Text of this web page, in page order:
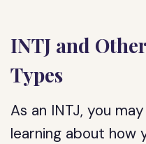
INTJ and
Types
As an INTJ, you
learning about how